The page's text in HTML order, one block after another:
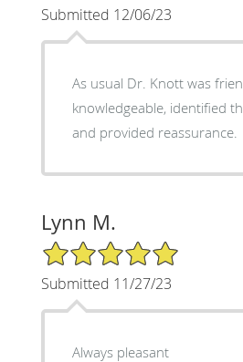
Submitted 12/06/23
As usual Dr. Knott was
knowledgeable, identified
and provided reassurance.
Lynn M.
5/5 Star Rating
Submitted 11/27/23
Always pleasant